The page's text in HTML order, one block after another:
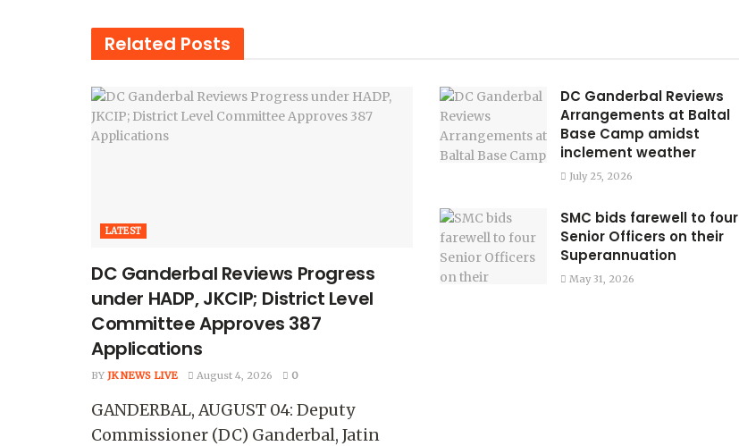
Related Posts
LATEST
DC Ganderbal Reviews Progress
under HADP, JKCIP; District Level
Committee Approves 387
Applications
BY JK NEWS LIVE August 4, 2026 0
GANDERBAL, AUGUST 04: Deputy
Commissioner (DC) Ganderbal, Jatin
DC Ganderbal Reviews
Arrangements at Baltal
Base Camp amidst
inclement weather
July 25, 2026
SMC bids farewell to four
Senior Officers on their
Superannuation
May 31, 2026